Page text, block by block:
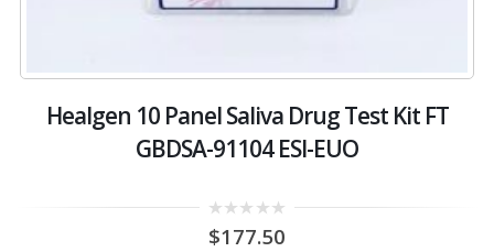
Healgen 10 Panel Saliva Drug Test Kit FT
GBDSA-91104 ESI-EUO
out
$177.50